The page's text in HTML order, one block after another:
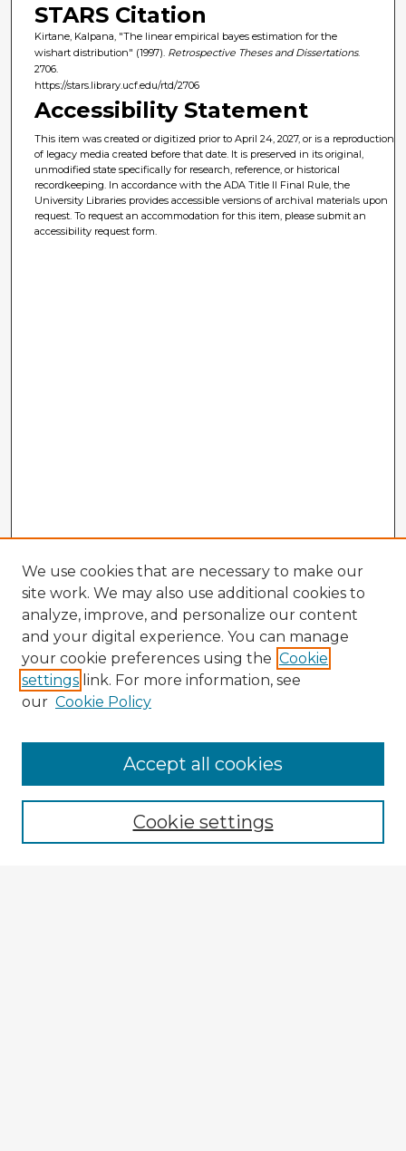
STARS Citation
Kirtane, Kalpana, "The linear empirical bayes estimation for the
wishart distribution" (1997). Retrospective Theses and Dissertations.
2706.
https://stars.library.ucf.edu/rtd/2706
Accessibility Statement
This item was created or digitized prior to April 24, 2027, or is a reproduction
of legacy media created before that date. It is preserved in its original,
unmodified state specifically for research, reference, or historical
recordkeeping. In accordance with the ADA Title II Final Rule, the
University Libraries provides accessible versions of archival materials upon
request. To request an accommodation for this item, please submit an
accessibility request form.
Browse Advisors
Browse recent Advisors
Enter search terms:
We use cookies that are necessary to make our
site work. We may also use additional cookies to
analyze, improve, and personalize our content
and your digital experience. You can manage
your cookie preferences using the Cookie
settings link. For more information, see
our Cookie Policy
Cookie settings
Accept all cookies